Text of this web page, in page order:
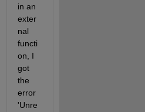
in an
exter
nal
functi
on, I
got
the
error
'Unre